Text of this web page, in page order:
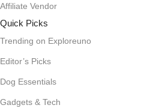
Affiliate Vendor
Quick Picks
Trending on Exploreuno
Editor’s Picks
Dog Essentials
Gadgets & Tech